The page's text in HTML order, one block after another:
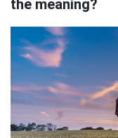
the meaning?